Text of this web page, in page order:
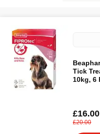
Tick
10kg, 6
£16.00
£20.00